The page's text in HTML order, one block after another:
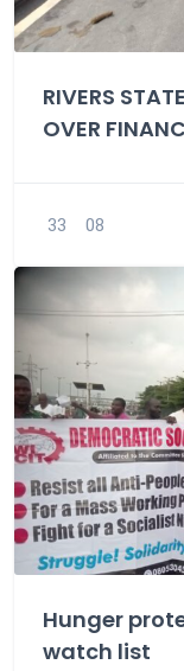
RIVERS
OVER
33 08
Hunger
watch list